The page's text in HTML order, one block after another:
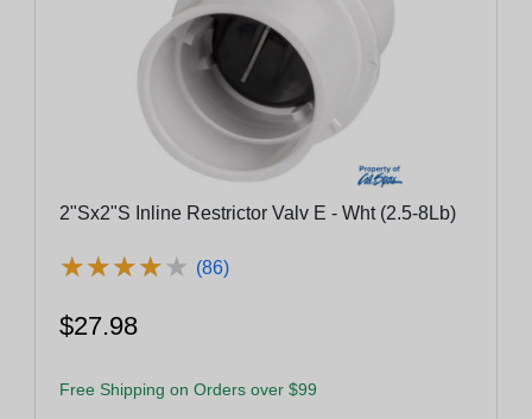
2"Sx2"S Inline Restrictor Valv E - Wht (2.5-8Lb)
★★★★★
★★★★★ (86)
$27.98
Free Shipping on Orders over $99